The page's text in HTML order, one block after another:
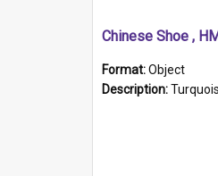
Format:Object
Description:Turquoise, white and brown cloth shoe with